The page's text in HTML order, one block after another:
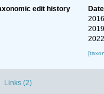
edit history
Date
Links (2)